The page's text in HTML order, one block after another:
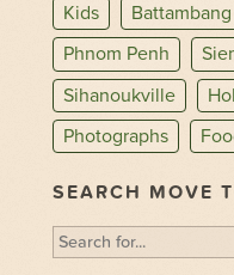
Kids
Battambang
Phnom Penh
Sihanoukville
Photographs
SEARCH MOVE
Search
for: